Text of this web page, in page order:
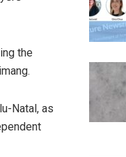
the
Natal, as